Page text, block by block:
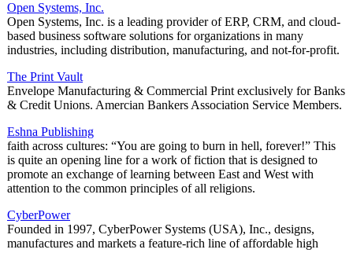
Open Systems, Inc.
Open Systems, Inc. is a leading provider of ERP, CRM, and cloud-
based business software solutions for organizations in many
industries, including distribution, manufacturing, and not-for-profit.
The Print Vault
Envelope Manufacturing & Commercial Print exclusively for Banks
& Credit Unions. Amercian Bankers Association Service Members.
Eshna Publishing
faith across cultures: “You are going to burn in hell, forever!” This
is quite an opening line for a work of fiction that is designed to
promote an exchange of learning between East and West with
attention to the common principles of all religions.
CyberPower
Founded in 1997, CyberPower Systems (USA), Inc., designs,
manufactures and markets a feature-rich line of affordable high